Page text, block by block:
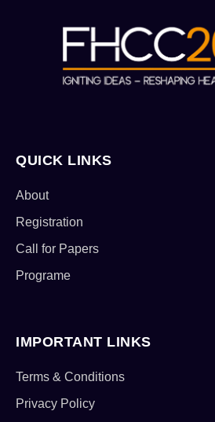
QUICK LINKS
About
Registration
Call for Papers
Programe
IMPORTANT LINKS
Terms & Conditions
Privacy Policy